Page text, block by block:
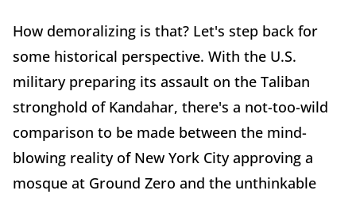
How demoralizing is that? Let's step back for
some historical perspective. With the U.S.
military preparing its assault on the Taliban
stronghold of Kandahar, there's a not-too-wild
comparison to be made between the mind-
blowing reality of New York City approving a
mosque at Ground Zero and the unthinkable